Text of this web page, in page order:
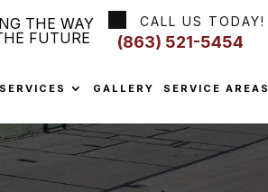
THE WAY
FUTURE
CALL US TODAY!
(863) 521-5454
SERVICES GALLERY SERVICE AREAS